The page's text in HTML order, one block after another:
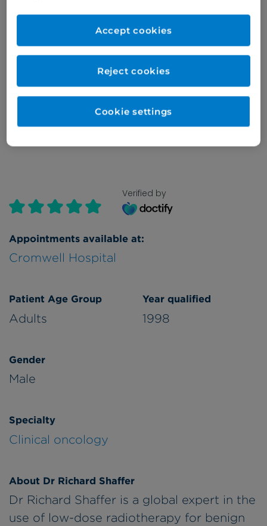
Verified by
Appointments available at:
Cromwell Hospital
Patient Age Group
Adults
Year qualified
1998
Gender
Male
Specialty
Clinical oncology
About Dr Richard Shaffer
Dr Richard Shaffer is a global expert in the
use of low-dose radiotherapy for benign
Clinic Opening Times
Refer a patient
Reject cookies
Accept cookies
Cookie settings